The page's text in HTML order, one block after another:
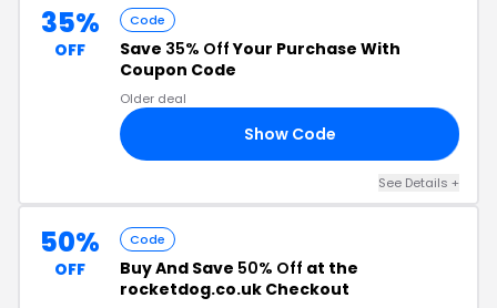
35%
OFF
Code
Save 35% OffYour Purchase With
Coupon Code
Older deal
Show Code
See Details +
50%
OFF
Code
Buy And Save 50% Off at the
rocketdog.co.uk Checkout